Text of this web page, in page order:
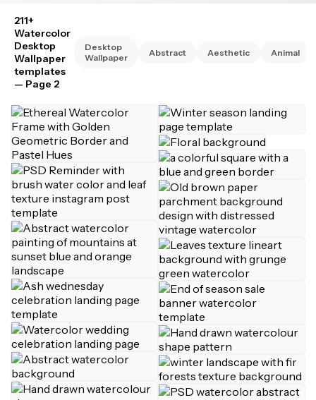
211+
Watercolor
Desktop
Wallpaper
templates
— Page 2
Desktop
Wallpaper
Abstract Aesthetic Animal